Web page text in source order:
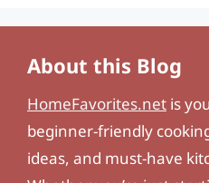
About this Blog
HomeFavorites.net is
beginner-friendly
ideas, and must-have